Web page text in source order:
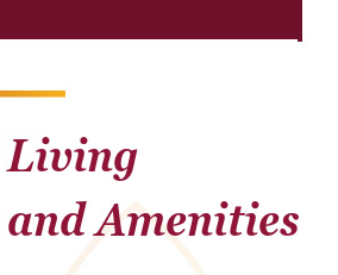
Living
Amenities